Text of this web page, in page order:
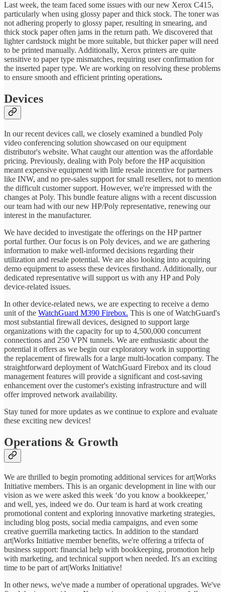
Last week, the team faced some issues with our new Xerox C415,
particularly when using glossy paper and thick stock. The toner was
not adhering properly to glossy paper, resulting in smearing, and
thick stock paper often jams in the return path. We discovered that
lighter cardstock might be more suitable, but thicker paper will need
to be printed manually. Additionally, Xerox printers are quite
sensitive to paper type mismatches, requiring user confirmation for
the inserted paper type. We are working on resolving these problems
to ensure smooth and efficient printing operations.
Devices
In our recent devices call, we closely examined a bundled Poly
video conferencing solution showcased on our equipment
distributor's website. What caught our attention was the affordable
pricing. Previously, dealing with Poly before the HP acquisition
meant expensive equipment with little resale incentive for partners
like INW, and no pre-sales support for small resellers, not to mention
the difficult customer support. However, we're impressed with the
changes at Poly. This bundle feature aligns with a recent discussion
our team had with our new HP/Poly representative, renewing our
interest in the manufacturer.
We have decided to investigate the offerings on the HP partner
portal further. Our focus is on Poly devices, and we are gathering
information to make well-informed decisions regarding their
utilization and resale potential. We are also looking into acquiring
demo equipment to assess these devices firsthand. Additionally, our
dedicated representative will support us with any HP and Poly
device-related issues.
In other device-related news, we are expecting to receive a demo
unit of the WatchGuard M390 Firebox. This is one of WatchGuard's
most substantial firewall devices, designed to support large
organizations with the capacity for up to 4,500,000 concurrent
connections and 250 VPN tunnels. We are enthusiastic about the
potential it offers as we begin our exploratory work in supporting
the replacement of firewalls for a large multi-location company. The
straightforward deployment of WatchGuard Firebox and its cloud
management features will provide a significant and cost-saving
enhancement over the customer's existing infrastructure and will
offer improved network availability.
Stay tuned for more updates as we continue to explore and evaluate
these exciting new devices!
Operations & Growth
We are thrilled to begin promoting additional services for art|Works
Initiative members. This is an organic development in line with our
vision as we were asked this week ‘do you know a bookkeeper,’
and well, yes, indeed we do. Our team is hard at work creating
promotional content and exploring innovative marketing strategies,
including blog posts, social media campaigns, and even some
creative guerrilla marketing tactics. In addition to the standard
art|Works Initiative member benefits, we're offering a trifecta of
business support: financial help with bookkeeping, promotion help
with marketing, and technical support when needed. It's an exciting
time to be part of art|Works Initiative!
In other news, we've made a number of operational upgrades. We've